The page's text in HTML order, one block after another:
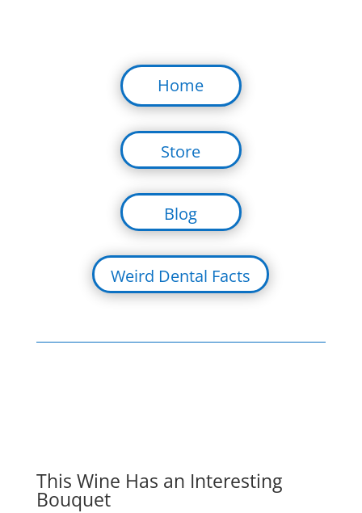
Home
Store
Blog
Weird Dental Facts
This Wine Has an Interesting
Bouquet